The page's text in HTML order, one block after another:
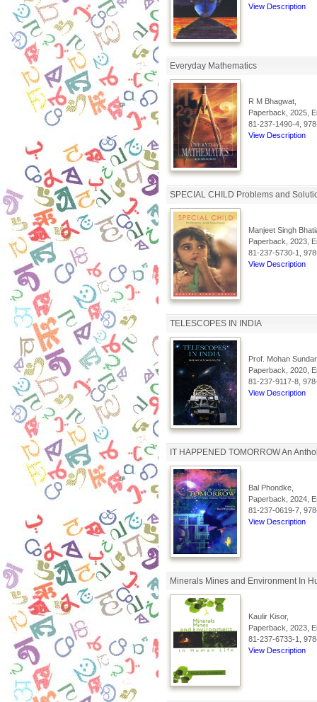
View Description
Everyday Mathematics
R M Bhagwat,
Paperback, 2025,
81-237-1490-4,
View Description
SPECIAL CHILD Problems and
Manjeet Singh
Paperback, 2023,
81-237-5730-1,
View Description
TELESCOPES IN INDIA
Prof. Mohan
Paperback, 2020,
81-237-9117-8,
View Description
IT HAPPENED TOMORROW An
Bal Phondke,
Paperback, 2024,
81-237-0619-7,
View Description
Minerals Mines and Environment In
Kaulir Kisor,
Paperback, 2023,
81-237-6733-1,
View Description